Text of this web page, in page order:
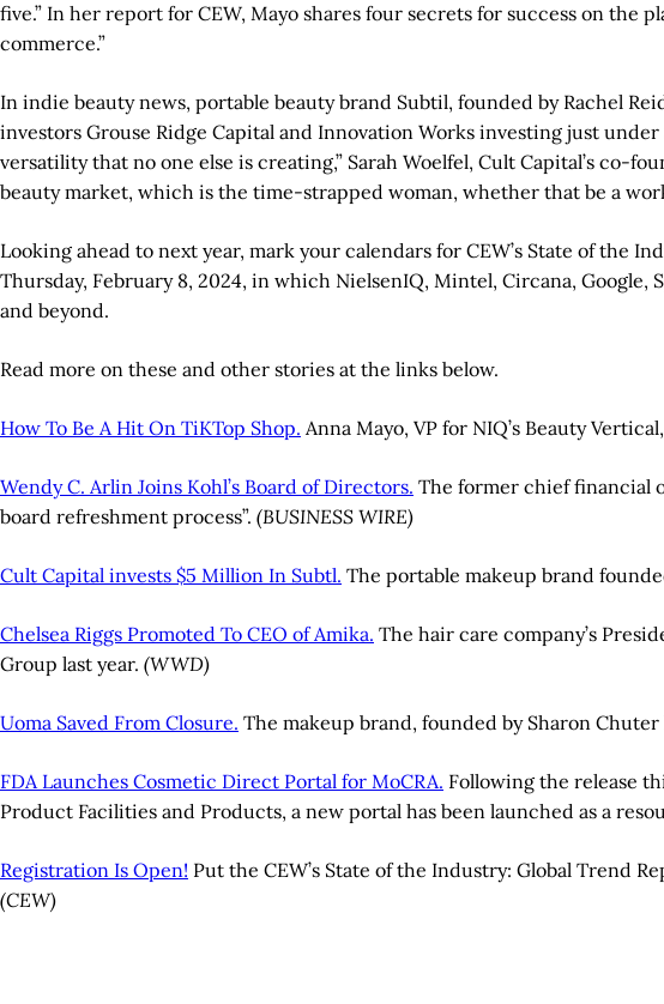
five.” In her report for CEW, Mayo shares four secrets for success on
commerce.”
In indie beauty news, portable beauty brand Subtil, founded by Rachel
investors Grouse Ridge Capital and Innovation Works investing just
versatility that no one else is creating,” Sarah Woelfel, Cult Capital’s co-
beauty market, which is the time-strapped woman, whether that be a
Looking ahead to next year, mark your calendars for CEW’s State of the
Thursday, February 8, 2024, in which NielsenIQ, Mintel, Circana,
and beyond.
Read more on these and other stories at the links below.
How To Be A Hit On TiKTop Shop. Anna Mayo, VP for NIQ’s Beauty
Wendy C. Arlin Joins Kohl’s Board of Directors. The former chief financial
board refreshment process”. (BUSINESS WIRE)
Cult Capital invests $5 Million In Subtl. The portable makeup brand
Chelsea Riggs Promoted To CEO of Amika. The hair care company’s
Group last year. (WWD)
Uoma Saved From Closure. The makeup brand, founded by Sharon
FDA Launches Cosmetic Direct Portal for MoCRA. Following the release
Product Facilities and Products, a new portal has been launched as a
Registration Is Open! Put the CEW’s State of the Industry: Global Trend
(CEW)